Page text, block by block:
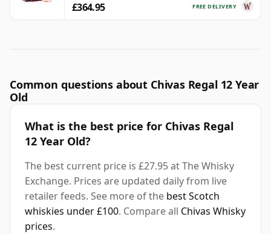
FREE DELIVERY
£364.95
Common questions about Chivas Regal 12 Year
Old
What is the best price for Chivas Regal
12 Year Old?
The best current price is £27.95 at The Whisky
Exchange. Prices are updated daily from live
retailer feeds. See more of the best Scotch
whiskies under £100. Compare all Chivas Whisky
prices.